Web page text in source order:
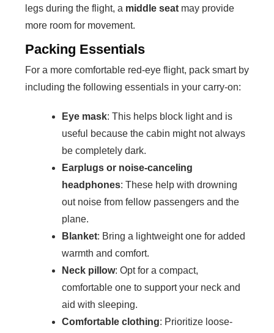
legs during the flight, a middle seat may provide
more room for movement.
Packing Essentials
For a more comfortable red-eye flight, pack smart by
including the following essentials in your carry-on:
Eye mask: This helps block light and is
useful because the cabin might not always
be completely dark.
Earplugs or noise-canceling
headphones: These help with drowning
out noise from fellow passengers and the
plane.
Blanket: Bring a lightweight one for added
warmth and comfort.
Neck pillow: Opt for a compact,
comfortable one to support your neck and
aid with sleeping.
Comfortable clothing: Prioritize loose-